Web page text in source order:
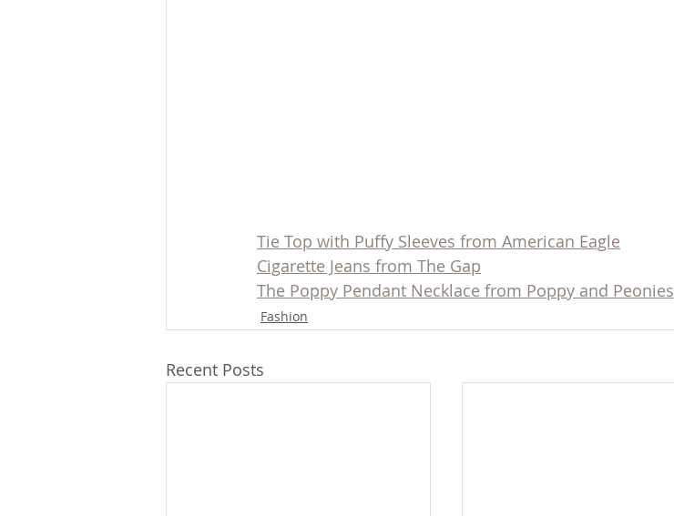
Tie Top with Puffy Sleeves from American Eagle
Cigarette Jeans from The Gap
The Poppy Pendant Necklace from Poppy and Peonies
Fashion
Recent Posts